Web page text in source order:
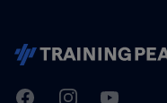
TrainingPeaks
FacebookInstagramYoutube